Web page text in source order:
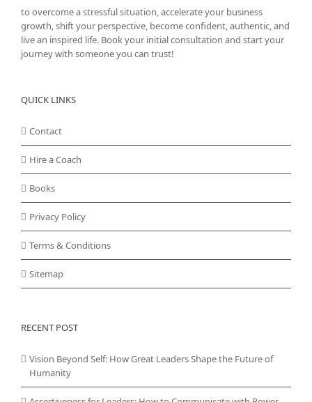
to overcome a stressful situation, accelerate your business
growth, shift your perspective, become confident, authentic, and
live an inspired life. Book your initial consultation and start your
journey with someone you can trust!
QUICK LINKS
Contact
Hire a Coach
Books
Privacy Policy
Terms & Conditions
Sitemap
RECENT POST
Vision Beyond Self: How Great Leaders Shape the Future of
Humanity